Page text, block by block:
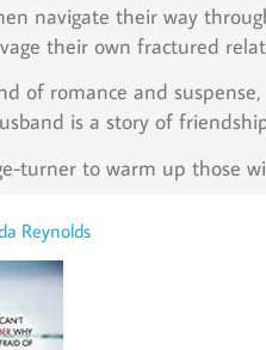
navigate their way
their own fractured
of romance and
is a story of
turner to warm up those
Reynolds